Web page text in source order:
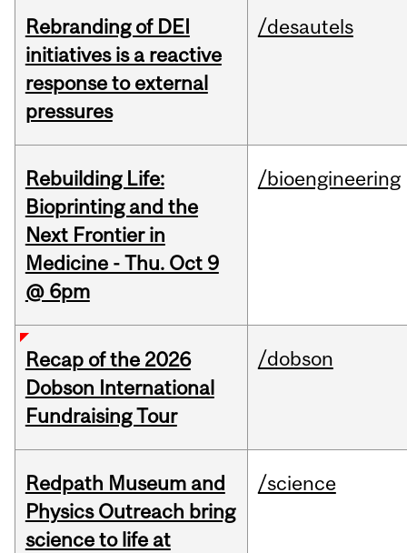
Rebranding of DEI
initiatives is a reactive
response to external
pressures
/desautels
Rebuilding Life:
Bioprinting and the
Next Frontier in
Medicine - Thu. Oct 9
@ 6pm
/bioengineering
Recap of the 2026
Dobson International
Fundraising Tour
/dobson
Redpath Museum and
Physics Outreach bring
science to life at
/science